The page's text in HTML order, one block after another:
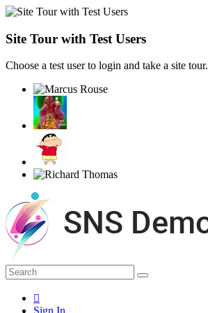
Site Tour with Test Users
Choose a test user to login and take a site tour.